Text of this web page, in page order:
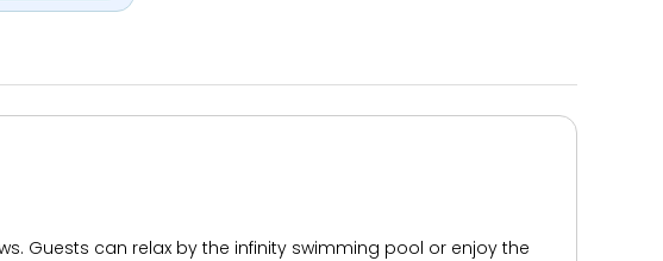
Guests can relax by the infinity swimming pool or enjoy the